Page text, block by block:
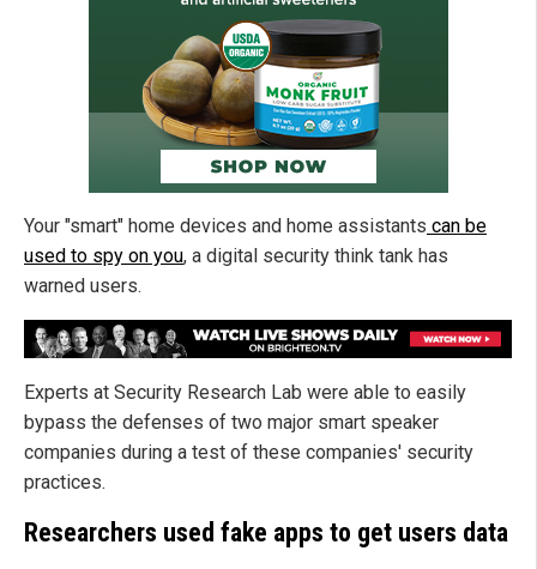
Your "smart" home devices and home assistants can be
used to spy on you, a digital security think tank has
warned users.
Experts at Security Research Lab were able to easily
bypass the defenses of two major smart speaker
companies during a test of these companies' security
practices.
Researchers used fake apps to get users data